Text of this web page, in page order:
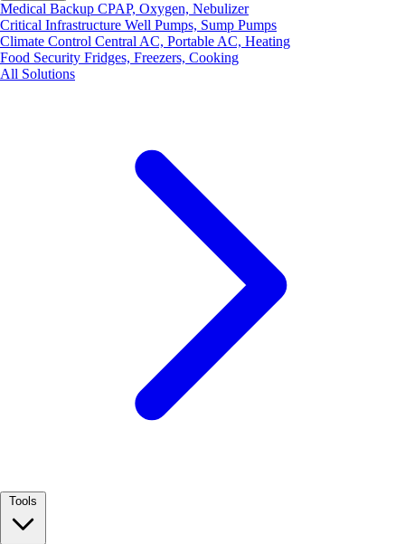
Medical Backup CPAP, Oxygen, Nebulizer
Critical Infrastructure Well Pumps, Sump Pumps
Climate Control Central AC, Portable AC, Heating
Food Security Fridges, Freezers, Cooking
All Solutions